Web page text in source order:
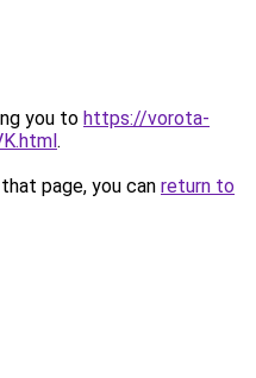
you to https://vorota-
.
page, you can return to